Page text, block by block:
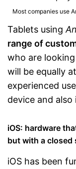
Most companies use
Tablets using
range of
who are
will be equally
experienced
device and
iOS: hardware
but with a closed
iOS has been